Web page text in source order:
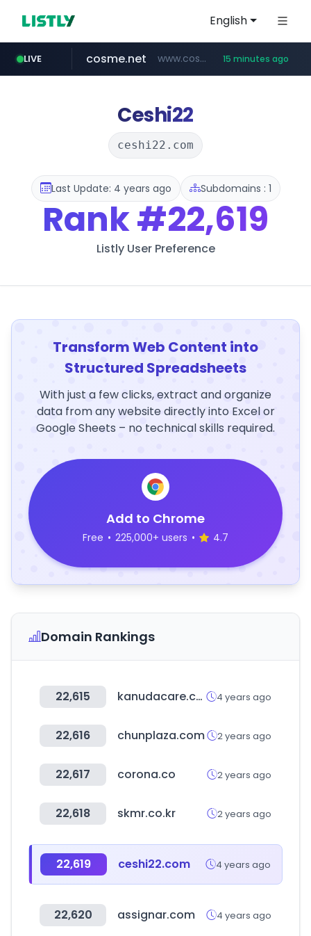
English
LIVE
linkedin.com www.linkedin.com/***************/*****...
cosme.net www.cosme.net/********/*****... 15 minutes ago
adminml.com ******.adminml.com/*********/*****...
evisa.gov.ly .evisa.gov.ly/****/*****...
aba995.com .aba995.com/******/*****...
ppp-p7.com .ppp-p7.com/*******/*****...
Ceshi22
ceshi22.com
Last Update: 4 years ago Subdomains : 1
Rank#22,619
Listly User Preference
Transform Web Content into
Structured Spreadsheets
With just a few clicks, extract and organize
data from any website directly into Excel or
Google Sheets – no technical skills required.
Add to Chrome
Free • 225,000+ users • 4.7
Domain Rankings
22,615 kanudacare.com 4 years ago
22,616 chunplaza.com 2 years ago
22,617 corona.co 2 years ago
22,618 skmr.co.kr 2 years ago
22,619 ceshi22.com 4 years ago
22,620 assignar.com 4 years ago